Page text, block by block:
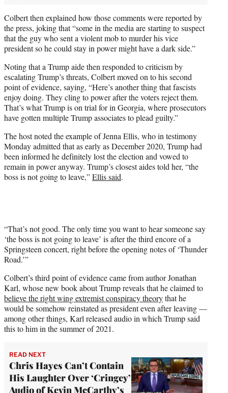
Colbert then explained how those comments were reported by
the press, joking that “some in the media are starting to suspect
that the guy who sent a violent mob to murder his vice
president so he could stay in power might have a dark side.”
Noting that a Trump aide then responded to criticism by
escalating Trump’s threats, Colbert moved on to his second
point of evidence, saying, “Here’s another thing that fascists
enjoy doing. They cling to power after the voters reject them.
That’s what Trump is on trial for in Georgia, where prosecutors
have gotten multiple Trump associates to plead guilty.”
The host noted the example of Jenna Ellis, who in testimony
Monday admitted that as early as December 2020, Trump had
been informed he definitely lost the election and vowed to
remain in power anyway. Trump’s closest aides told her, “the
boss is not going to leave,”Ellis said.
“That’s not good. The only time you want to hear someone say
‘the boss is not going to leave’ is after the third encore of a
Springsteen concert, right before the opening notes of ‘Thunder
Road.’”
Colbert’s third point of evidence came from author Jonathan
Karl, whose new book about Trump reveals that he claimed to
believe the right wing extremist conspiracy theorythat he
would be somehow reinstated as president even after leaving —
among other things, Karl released audio in which Trump said
this to him in the summer of 2021.
READ NEXT
Chris Hayes Can’t Contain
His Laughter Over ‘Cringey’
Audio of Kevin McCarthy’s